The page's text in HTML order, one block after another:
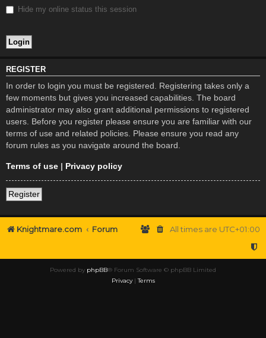
Hide my online status this session
REGISTER
In order to login you must be registered. Registering takes only a
few moments but gives you increased capabilities. The board
administrator may also grant additional permissions to registered
users. Before you register please ensure you are familiar with our
terms of use and related policies. Please ensure you read any
forum rules as you navigate around the board.
Terms of use | Privacy policy
Register
Knightmare.com Forum All times are UTC+01:00
Powered by phpBB® Forum Software © phpBB Limited
Privacy|Terms